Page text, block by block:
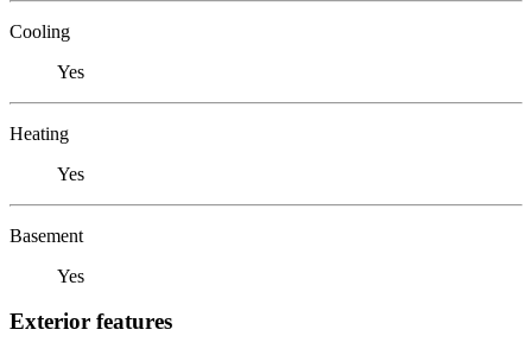
Cooling
Yes
Heating
Yes
Basement
Yes
Exterior features